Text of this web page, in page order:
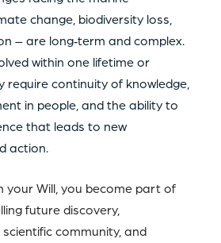
change, biodiversity loss,
– are long‑term and complex.
within one lifetime or
require continuity of knowledge,
in people, and the ability to
that leads to new
action.
your Will, you become part of
future discovery,
community, and